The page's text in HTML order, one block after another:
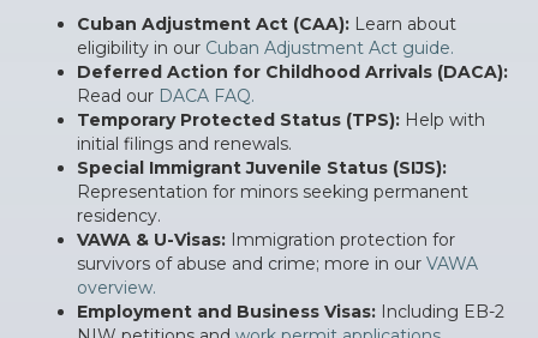
Cuban Adjustment Act (CAA): Learn about
eligibility in our Cuban Adjustment Act guide.
Deferred Action for Childhood Arrivals (DACA):
Read our DACA FAQ.
Temporary Protected Status (TPS): Help with
initial filings and renewals.
Special Immigrant Juvenile Status (SIJS):
Representation for minors seeking permanent
residency.
VAWA & U-Visas: Immigration protection for
survivors of abuse and crime; more in our VAWA
overview.
Employment and Business Visas: Including EB-2